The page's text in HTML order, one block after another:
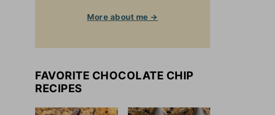
More about me →
FAVORITE CHOCOLATE CHIP
RECIPES